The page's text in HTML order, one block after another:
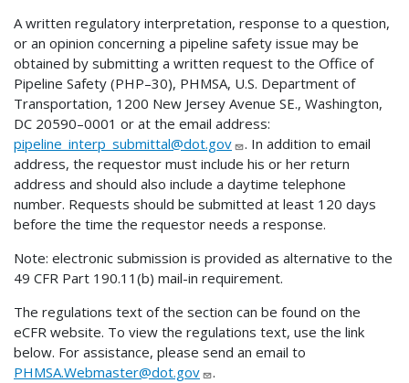
A written regulatory interpretation, response to a question,
or an opinion concerning a pipeline safety issue may be
obtained by submitting a written request to the Office of
Pipeline Safety (PHP–30), PHMSA, U.S. Department of
Transportation, 1200 New Jersey Avenue SE., Washington,
DC 20590–0001 or at the email address:
pipeline_interp_submittal@dot.gov
. In addition to email
address, the requestor must include his or her return
address and should also include a daytime telephone
number. Requests should be submitted at least 120 days
before the time the requestor needs a response.
Note: electronic submission is provided as alternative to the
49 CFR Part 190.11(b) mail-in requirement.
The regulations text of the section can be found on the
eCFR website. To view the regulations text, use the link
below. For assistance, please send an email to
PHMSA.Webmaster@dot.gov
.